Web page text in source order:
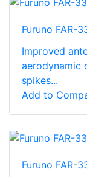
Furuno FAR-
Improved
aerodynamic
spikes...
Add to
Furuno FAR-